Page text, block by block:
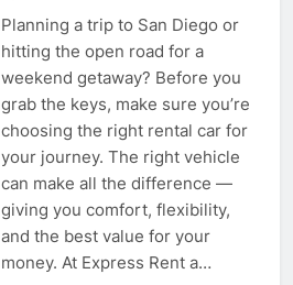
Planning a trip to San Diego or
hitting the open road for a
weekend getaway? Before you
grab the keys, make sure you’re
choosing the right rental car for
your journey. The right vehicle
can make all the difference —
giving you comfort, flexibility,
and the best value for your
money. At Express Rent a…